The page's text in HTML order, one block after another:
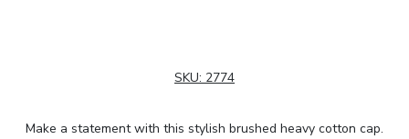
SKU: 2774
Make a statement with this stylish brushed heavy cotton cap.